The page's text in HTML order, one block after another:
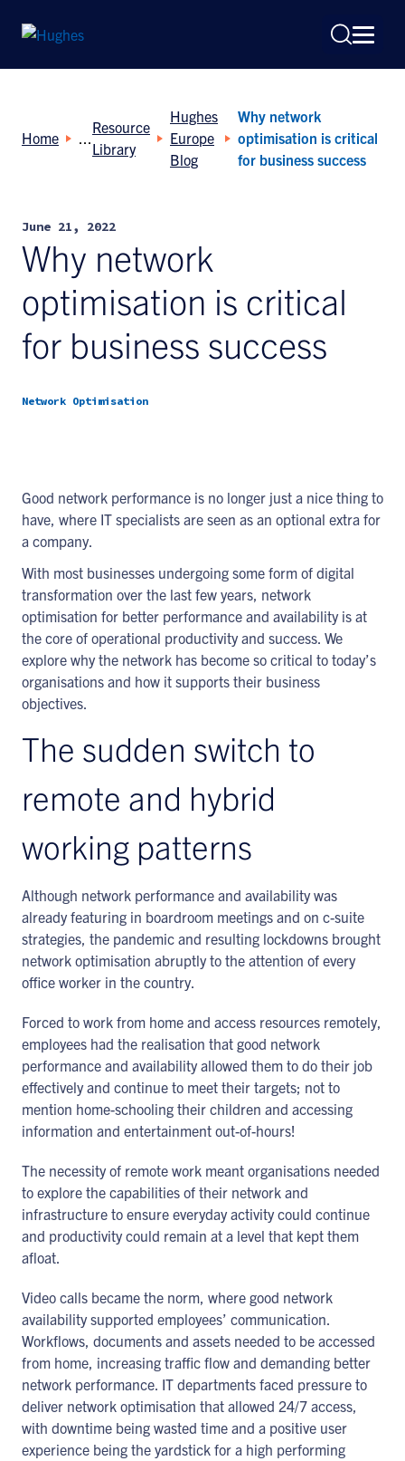
Search
Home
Resource
Library
Hughes
Europe
Blog
Why network
optimisation is critical
for business success
June 21, 2022
Why network
optimisation is critical
for business success
Network Optimisation
Good network performance is no longer just a nice thing to
have, where IT specialists are seen as an optional extra for
a company.
With most businesses undergoing some form of digital
transformation over the last few years, network
optimisation for better performance and availability is at
the core of operational productivity and success. We
explore why the network has become so critical to today’s
organisations and how it supports their business
objectives.
The sudden switch to
remote and hybrid
working patterns
Although network performance and availability was
already featuring in boardroom meetings and on c-suite
strategies, the pandemic and resulting lockdowns brought
network optimisation abruptly to the attention of every
office worker in the country.
Forced to work from home and access resources remotely,
employees had the realisation that good network
performance and availability allowed them to do their job
effectively and continue to meet their targets; not to
mention home-schooling their children and accessing
information and entertainment out-of-hours!
The necessity of remote work meant organisations needed
to explore the capabilities of their network and
infrastructure to ensure everyday activity could continue
and productivity could remain at a level that kept them
afloat.
Video calls became the norm, where good network
availability supported employees’ communication.
Workflows, documents and assets needed to be accessed
from home, increasing traffic flow and demanding better
network performance. IT departments faced pressure to
deliver network optimisation that allowed 24/7 access,
with downtime being wasted time and a positive user
experience being the yardstick for a high performing